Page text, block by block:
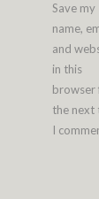
Save my
name,
and
in this
browser
the next
I